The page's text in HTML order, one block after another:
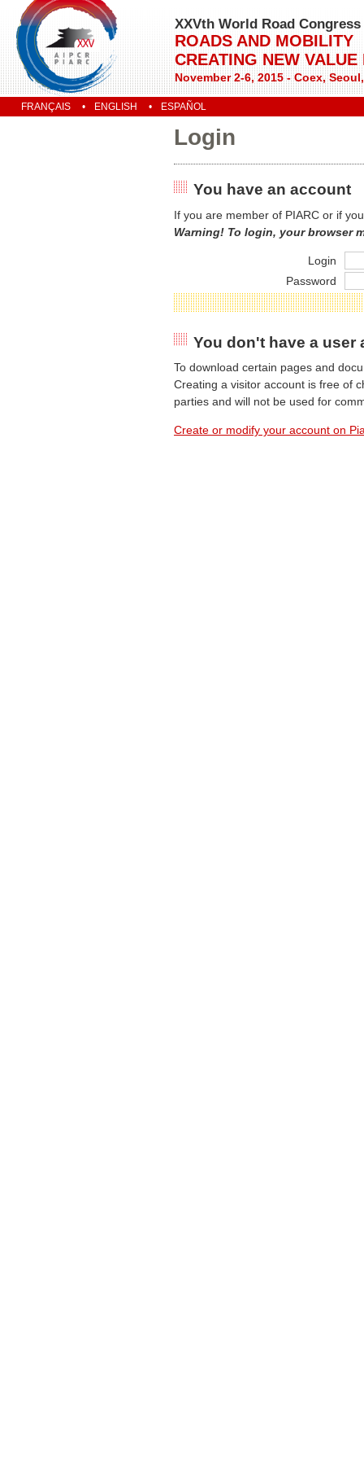
XXVth World Road Congress
ROADS AND MOBILITY
CREATING NEW
November 2-6, 2015 - Coex,
FRANÇAIS ENGLISH ESPAÑOL
Login
You have an account
If you are member of PIARC or if
Warning! To login, your browser
Login
Password
You don't have a user
To download certain pages and
Creating a visitor account is free of
parties and will not be used for
Create or modify your account on